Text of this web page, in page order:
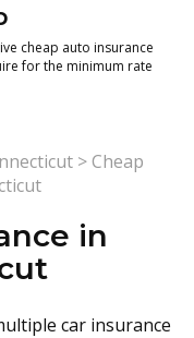
cheap auto insurance
for the minimum rate
>Cheap
in
car insurance